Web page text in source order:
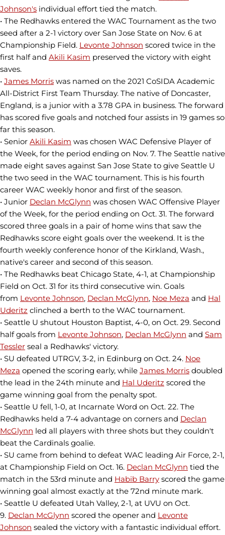
Johnson's individual effort tied the match.
• The Redhawks entered the WAC Tournament as the two
seed after a 2-1 victory over San Jose State on Nov. 6 at
Championship Field. Levonte Johnson scored twice in the
first half and Akili Kasim preserved the victory with eight
saves.
• James Morris was named on the 2021 CoSIDA Academic
All-District First Team Thursday. The native of Doncaster,
England, is a junior with a 3.78 GPA in business. The forward
has scored five goals and notched four assists in 19 games so
far this season.
• Senior Akili Kasim was chosen WAC Defensive Player of
the Week, for the period ending on Nov. 7. The Seattle native
made eight saves against San Jose State to give Seattle U
the two seed in the WAC tournament. This is his fourth
career WAC weekly honor and first of the season.
• Junior Declan McGlynn was chosen WAC Offensive Player
of the Week, for the period ending on Oct. 31. The forward
scored three goals in a pair of home wins that saw the
Redhawks score eight goals over the weekend. It is the
fourth weekly conference honor of the Kirkland, Wash.,
native's career and second of this season.
• The Redhawks beat Chicago State, 4-1, at Championship
Field on Oct. 31 for its third consecutive win. Goals
from Levonte Johnson, Declan McGlynn, Noe Meza and Hal
Uderitz clinched a berth to the WAC tournament.
• Seattle U shutout Houston Baptist, 4-0, on Oct. 29. Second
half goals from Levonte Johnson, Declan McGlynn and Sam
Tessler seal a Redhawks' victory.
• SU defeated UTRGV, 3-2, in Edinburg on Oct. 24. Noe
Meza opened the scoring early, while James Morris doubled
the lead in the 24th minute and Hal Uderitz scored the
game winning goal from the penalty spot.
• Seattle U fell, 1-0, at Incarnate Word on Oct. 22. The
Redhawks held a 7-4 advantage on corners and Declan
McGlynn led all players with three shots but they couldn't
beat the Cardinals goalie.
• SU came from behind to defeat WAC leading Air Force, 2-1,
at Championship Field on Oct. 16. Declan McGlynn tied the
match in the 53rd minute and Habib Barry scored the game
winning goal almost exactly at the 72nd minute mark.
• Seattle U defeated Utah Valley, 2-1, at UVU on Oct.
9. Declan McGlynn scored the opener and Levonte
Johnson sealed the victory with a fantastic individual effort.